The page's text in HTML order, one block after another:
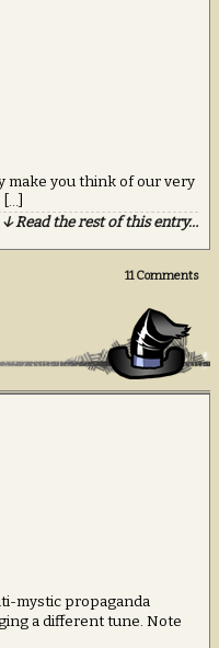
make you think of our very
↓ Read the rest of this entry…
11Comments
mystic propaganda
a different tune. Note